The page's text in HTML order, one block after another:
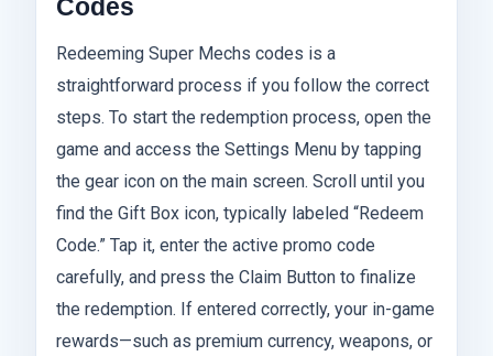
Codes
Redeeming Super Mechs codes is a
straightforward process if you follow the correct
steps. To start the redemption process, open the
game and access the Settings Menu by tapping
the gear icon on the main screen. Scroll until you
find the Gift Box icon, typically labeled “Redeem
Code.” Tap it, enter the active promo code
carefully, and press the Claim Button to finalize
the redemption. If entered correctly, your in-game
rewards—such as premium currency, weapons, or